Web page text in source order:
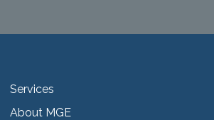
Services
About MGE